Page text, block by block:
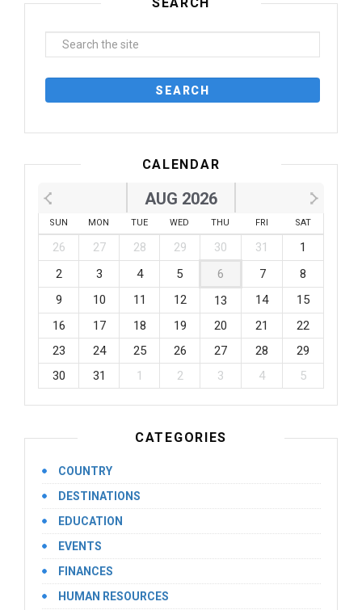
CALENDAR
AUG 2026
SUN MON TUE WED THU FRI SAT
26 27 28 29 30 31
1
2
3 4 5 6 7
8
9
10 11 12 13 14
15
16
17 18 19 20 21
22
23
24 25 26 27 28
29
30
31 1 2 3 4 5
CATEGORIES
COUNTRY
DESTINATIONS
EDUCATION
EVENTS
FINANCES
HUMAN RESOURCES